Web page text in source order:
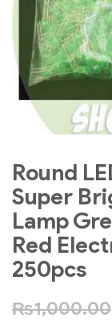
Round
Super
Lamp
Red
250pcs
₨1,000.00